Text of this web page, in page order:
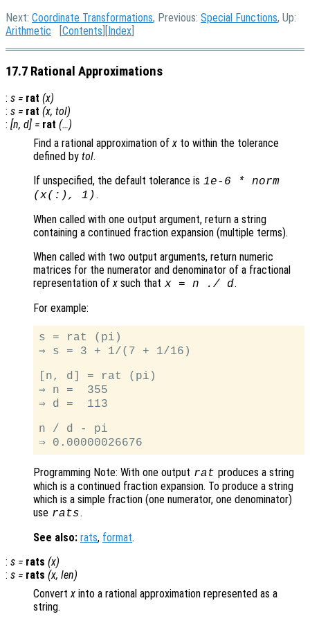
Next: Coordinate Transformations, Previous: Special Functions, Up:
Arithmetic [Contents ][Index
17.7 Rational Approximations
: s = rat (x)
: s = rat (x, tol)
: [n, d] = rat (…)
Find a rational approximation ofx to within the tolerance
defined by tol.
If unspecified, the default tolerance is 1e-6 * norm
(x(:), 1).
When called with one output argument, return a string
containing a continued fraction expansion (multiple terms).
When called with two output arguments, return numeric
matrices for the numerator and denominator of a fractional
representation ofx such that x= n ./ d.
For example:
s = rat (pi)
⇒ s = 3 + 1/(7 + 1/16)
[n, d] = rat (pi)
⇒ n =  355
⇒ d =  113
n / d - pi
Programming Note: With one output rat produces a string
which is a continued fraction expansion. To produce a string
which is a simple fraction (one numerator, one denominator)
use rats.
See also: rats, format.
: s = rats (x)
: s = rats (x, len)
Convertx into a rational approximation represented as a
string.